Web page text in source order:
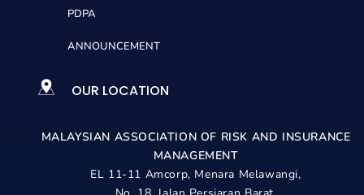
PDPA
ANNOUNCEMENT
OUR LOCATION
MALAYSIAN ASSOCIATION OF RISK AND INSURANCE
MANAGEMENT
EL 11-11 Amcorp, Menara Melawangi,